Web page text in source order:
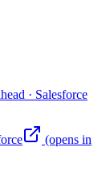
· Salesforce
(opens in